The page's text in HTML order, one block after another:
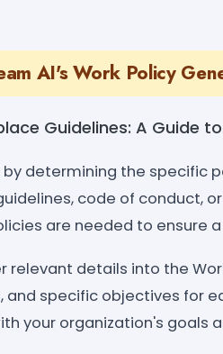
AI's Work Policy
Guidelines: A Guide
by determining the specific
code of conduct,
are needed to ensure
relevant details into the
and specific objectives for
your organization's goals